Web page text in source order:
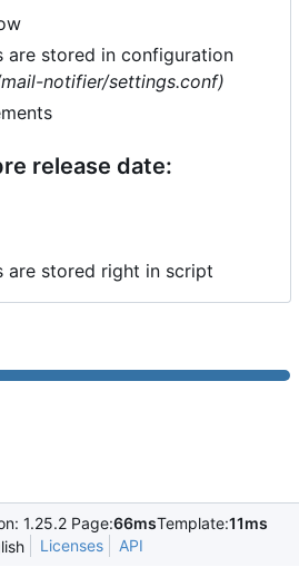
are stored in configuration
notifier/settings.conf)
release date:
are stored right in script
1.25.2 Page:66msTemplate:11ms
Licenses API